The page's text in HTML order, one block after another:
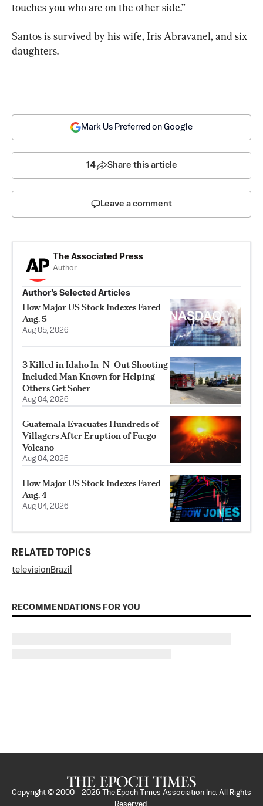
touches you who are on the other side.”
Santos is survived by his wife, Iris Abravanel, and six
daughters.
Mark Us Preferred on Google
14 Share this article
Leave a comment
The Associated Press
Author
Author’s Selected Articles
How Major US Stock Indexes Fared
Aug. 5
Aug 05, 2026
3 Killed in Idaho In-N-Out Shooting
Included Man Known for Helping
Others Get Sober
Aug 04, 2026
Guatemala Evacuates Hundreds of
Villagers After Eruption of Fuego
Volcano
Aug 04, 2026
How Major US Stock Indexes Fared
Aug. 4
Aug 04, 2026
RELATED TOPICS
televisionBrazil
RECOMMENDATIONS FOR YOU
Copyright © 2000 - 2026
The Epoch Times Association Inc. All Rights